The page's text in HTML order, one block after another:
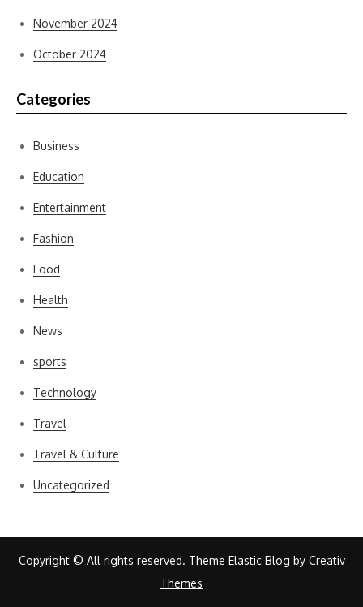
November 2024
October 2024
Categories
Business
Education
Entertainment
Fashion
Food
Health
News
sports
Technology
Travel
Travel & Culture
Uncategorized
Copyright © All rights reserved. Theme Elastic Blog by Creativ
Themes